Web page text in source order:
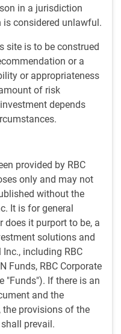
in a jurisdiction
considered unlawful.
site is to be construed
or a
or appropriateness
of risk
depends
provided by RBC
only and may not
without the
It is for general
it purport to be, a
solutions and
including RBC
Funds, RBC Corporate
"Funds"). If there is an
and the
the provisions of the
prevail.
companies based
multidisciplinary
valuation, and
process to determine
factors.
to proprietary
our quantitative
quantitative-driven
systematically to
generally fall into
behavioural
belief that portfolios